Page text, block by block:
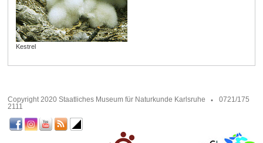
Kestrel
Copyright 2020 Staatliches Museum für Naturkunde Karlsruhe
0721/175
2111